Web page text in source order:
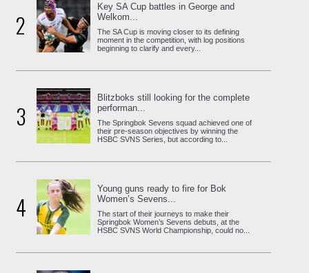
2
Key SA Cup battles in George and
Welkom...
The SA Cup is moving closer to its defining
moment in the competition, with log positions
beginning to clarify and every...
3
Blitzboks still looking for the complete
performan...
The Springbok Sevens squad achieved one of
their pre-season objectives by winning the
HSBC SVNS Series, but according to...
4
Young guns ready to fire for Bok
Women’s Sevens...
The start of their journeys to make their
Springbok Women’s Sevens debuts, at the
HSBC SVNS World Championship, could no...